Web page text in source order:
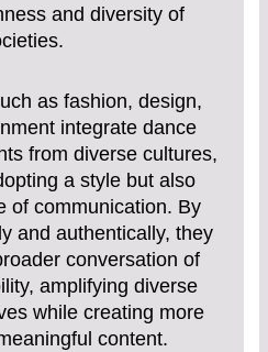
and diversity of
as fashion, design,
integrate dance
from diverse cultures,
a style but also
of communication. By
and authentically, they
conversation of
amplifying diverse
while creating more
content.